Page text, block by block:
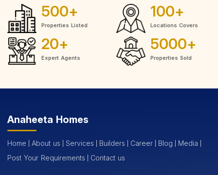
500+
Properties Listed
100+
Locations Covers
20+
Expert Agents
5000+
Properties Sold
Anaheeta Homes
Home About us Services Builders Career Blog
Media
Post Your Requirements
Contact us